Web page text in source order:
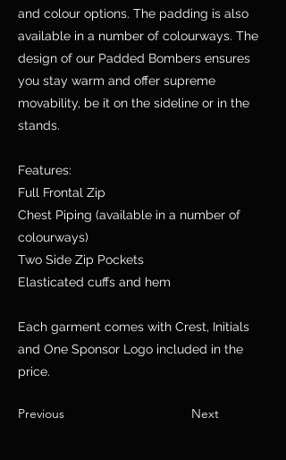
and colour options. The padding is also
available in a number of colourways. The
design of our Padded Bombers ensures
you stay warm and offer supreme
movability, be it on the sideline or in the
stands.
Features:
Full Frontal Zip
Chest Piping (available in a number of
colourways)
Two Side Zip Pockets
Elasticated cuffs and hem
Each garment comes with Crest, Initials
and One Sponsor Logo included in the
price.
Previous Next